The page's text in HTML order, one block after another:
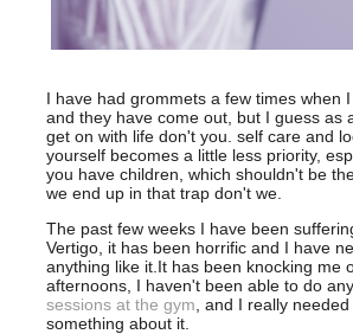
I have had grommets a few times when
and they have come out, but I guess as
get on with life don't you. self care and
yourself becomes a little less priority,
you have children, which shouldn't be
we end up in that trap don't we.
The past few weeks I have been
Vertigo, it has been horrific and I have
anything like it.It has been knocking me
afternoons, I haven't been able to do
sessions at the gym , and I really
something about it.